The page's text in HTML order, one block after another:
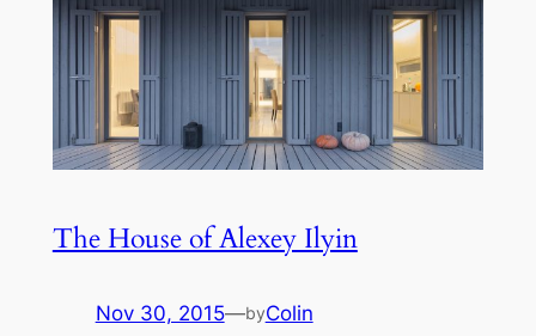
The House of Alexey Ilyin
Nov 30, 2015—byColin